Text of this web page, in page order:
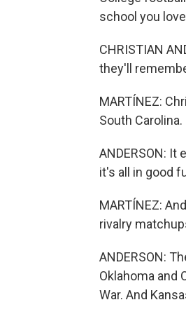
school you
CHRISTIAN
they'll
MARTÍNEZ:
South Carolina.
ANDERSON:
it's all in good
MARTÍNEZ:
rivalry
ANDERSON:
Oklahoma and
War. And